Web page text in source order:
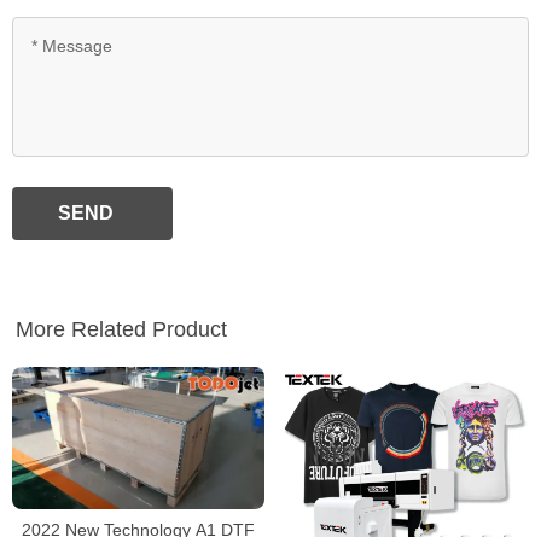
SEND
More Related Product
2022 New Technology A1 DTF